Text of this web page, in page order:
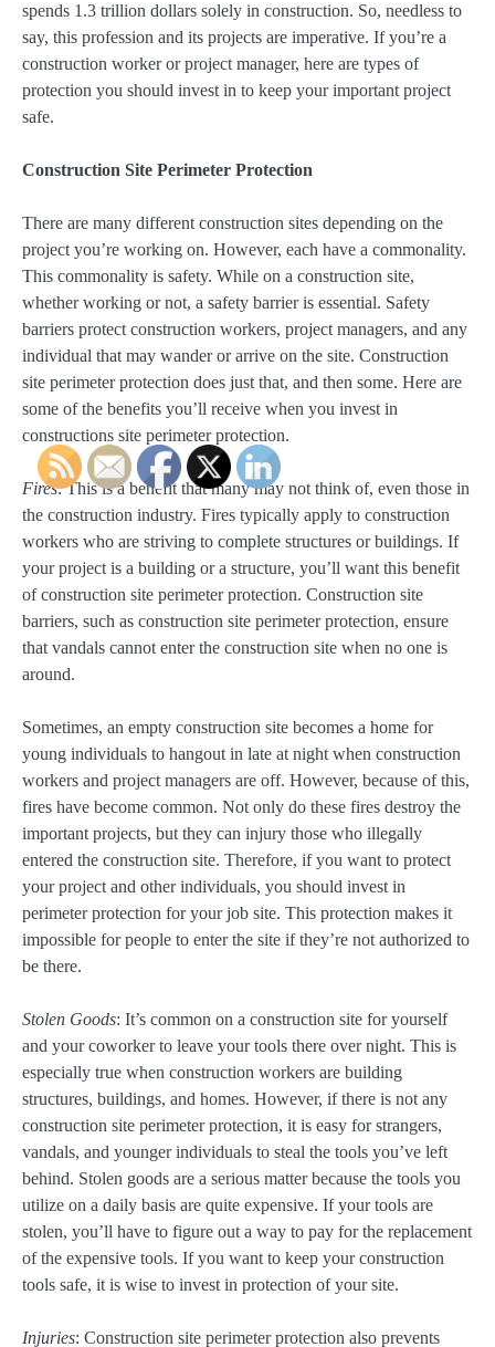
spends 1.3 trillion dollars solely in construction. So, needless to
say, this profession and its projects are imperative. If you’re a
construction worker or project manager, here are types of
protection you should invest in to keep your important project
safe.
Construction Site Perimeter Protection
There are many different construction sites depending on the
project you’re working on. However, each have a commonality.
This commonality is safety. While on a construction site,
whether working or not, a safety barrier is essential. Safety
barriers protect construction workers, project managers, and any
individual that may wander or arrive on the site. Construction
site perimeter protection does just that, and then some. Here are
some of the benefits you’ll receive when you invest in
constructions site perimeter protection.
Fires: This is a benefit that many may not think of, even those in
the construction industry. Fires typically apply to construction
workers who are striving to complete structures or buildings. If
your project is a building or a structure, you’ll want this benefit
of construction site perimeter protection. Construction site
barriers, such as construction site perimeter protection, ensure
that vandals cannot enter the construction site when no one is
around.
Sometimes, an empty construction site becomes a home for
young individuals to hangout in late at night when construction
workers and project managers are off. However, because of this,
fires have become common. Not only do these fires destroy the
important projects, but they can injury those who illegally
entered the construction site. Therefore, if you want to protect
your project and other individuals, you should invest in
perimeter protection for your job site. This protection makes it
impossible for people to enter the site if they’re not authorized to
be there.
Stolen Goods: It’s common on a construction site for yourself
and your coworker to leave your tools there over night. This is
especially true when construction workers are building
structures, buildings, and homes. However, if there is not any
construction site perimeter protection, it is easy for strangers,
vandals, and younger individuals to steal the tools you’ve left
behind. Stolen goods are a serious matter because the tools you
utilize on a daily basis are quite expensive. If your tools are
stolen, you’ll have to figure out a way to pay for the replacement
of the expensive tools. If you want to keep your construction
tools safe, it is wise to invest in protection of your site.
Injuries: Construction site perimeter protection also prevents